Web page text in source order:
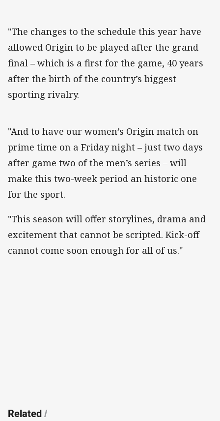
"The changes to the schedule this year have
allowed Origin to be played after the grand
final – which is a first for the game, 40 years
after the birth of the country’s biggest
sporting rivalry.
"And to have our women’s Origin match on
prime time on a Friday night – just two days
after game two of the men’s series – will
make this two-week period an historic one
for the sport.
"This season will offer storylines, drama and
excitement that cannot be scripted. Kick-off
cannot come soon enough for all of us."
Related/